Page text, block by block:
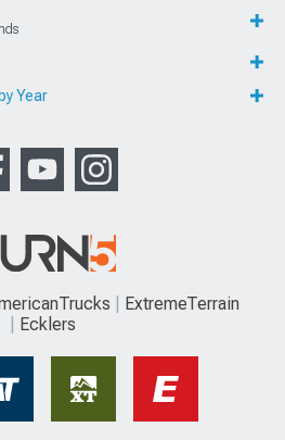
Year
ExtremeTerrain
Ecklers